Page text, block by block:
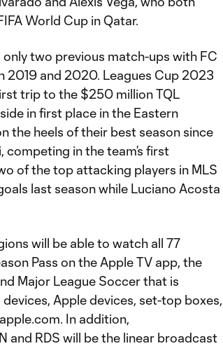
World Cup in Qatar.
only two previous match-ups with FC
2019 and 2020. Leagues Cup 2023
trip to the $250 million TQL
in first place in the Eastern
the heels of their best season since
competing in the team’s first
of the top attacking players in MLS
last season while Luciano Acosta
will be able to watch all 77
Pass on the Apple TV app, the
Major League Soccer that is
Apple devices, set-top boxes,
In addition,
and RDS will be the linear broadcast